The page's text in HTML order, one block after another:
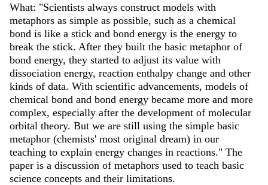
What: "Scientists always construct models with
metaphors as simple as possible, such as a chemical
bond is like a stick and bond energy is the energy to
break the stick. After they built the basic metaphor of
bond energy, they started to adjust its value with
dissociation energy, reaction enthalpy change and other
kinds of data. With scientific advancements, models of
chemical bond and bond energy became more and more
complex, especially after the development of molecular
orbital theory. But we are still using the simple basic
metaphor (chemists' most original dream) in our
teaching to explain energy changes in reactions." The
paper is a discussion of metaphors used to teach basic
science concepts and their limitations.